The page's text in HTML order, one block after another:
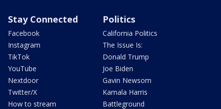
Stay Connected
Facebook
Instagram
TikTok
YouTube
Nextdoor
Twitter/X
How to stream
Politics
California Politics
The Issue Is:
Donald Trump
Joe Biden
Gavin Newsom
Kamala Harris
Battleground